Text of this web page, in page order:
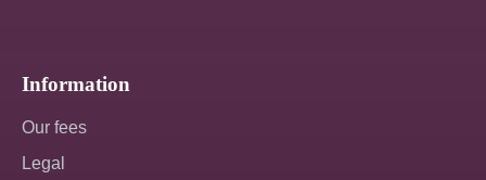
Information
Our fees
Legal